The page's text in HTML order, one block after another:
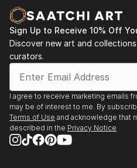
READ MORE
Sign Up to Receive 10% Off
Discover new art and
curators.
I agree to receive marketing emails
may be of interest to me. By
Terms of Use and acknowledge that
described in the Privacy Notice